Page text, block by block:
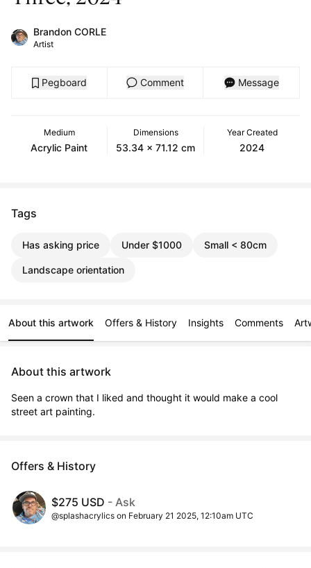
Brandon CORLE
Artist
Pegboard Comment Message
Medium
Acrylic Paint
Dimensions
53.34 x 71.12 cm
Year Created
2024
Tags
Has asking price Under $1000 Small < 80cm
Landscape orientation
About this artwork Offers & History Insights Comments
About this artwork
Seen a crown that I liked and thought it would make a cool
street art painting.
Offers & History
$275 USD - Ask
@splashacrylics on February 21 2025, 12:10am UTC